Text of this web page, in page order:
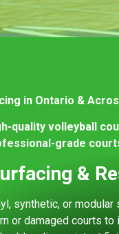
in Ontario &
quality volleyball
grade
&
synthetic, or
or damaged courts to